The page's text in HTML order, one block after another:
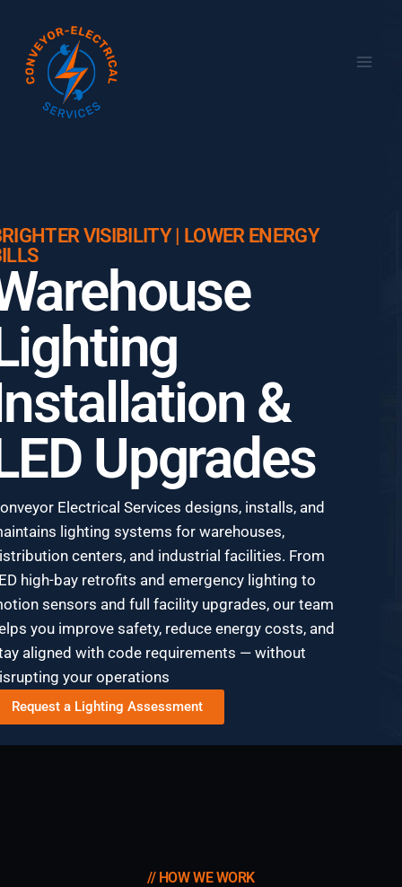
VISIBILITY | LOWER ENERGY
&
Upgrades
Electrical Services designs, installs, and
lighting systems for warehouses,
centers, and industrial facilities. From
high-bay retrofits and emergency lighting to
sensors and full facility upgrades, our team
you improve safety, reduce energy costs, and
aligned with code requirements — without
your operations
Request a Lighting Assessment
// HOW WE WORK